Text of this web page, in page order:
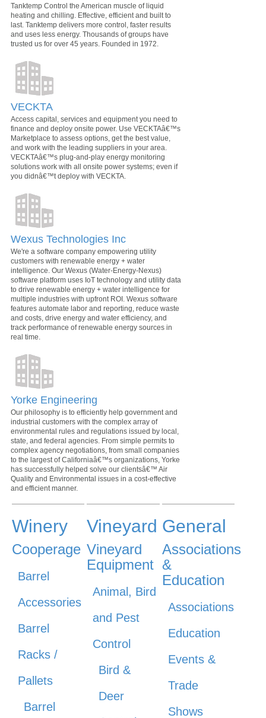
Tanktemp Control the American muscle of liquid
heating and chilling. Effective, efficient and built to
last. Tanktemp delivers more control, faster results
and uses less energy. Thousands of groups have
trusted us for over 45 years. Founded in 1972.
VECKTA
Access capital, services and equipment you need to
finance and deploy onsite power. Use VECKTAâ€™s
Marketplace to assess options, get the best value,
and work with the leading suppliers in your area.
VECKTAâ€™s plug-and-play energy monitoring
solutions work with all onsite power systems; even if
you didnâ€™t deploy with VECKTA.
Wexus Technologies Inc
We're a software company empowering utility
customers with renewable energy + water
intelligence. Our Wexus (Water-Energy-Nexus)
software platform uses IoT technology and utility data
to drive renewable energy + water intelligence for
multiple industries with upfront ROI. Wexus software
features automate labor and reporting, reduce waste
and costs, drive energy and water efficiency, and
track performance of renewable energy sources in
real time.
Yorke Engineering
Our philosophy is to efficiently help government and
industrial customers with the complex array of
environmental rules and regulations issued by local,
state, and federal agencies. From simple permits to
complex agency negotiations, from small companies
to the largest of Californiaâ€™s organizations, Yorke
has successfully helped solve our clientsâ€™ Air
Quality and Environmental issues in a cost-effective
and efficient manner.
Winery
Cooperage
Barrel
Accessories
Barrel
Racks /
Pallets
Barrel
Vineyard
Vineyard
Equipment
Animal, Bird
and Pest
Control
Bird &
Deer
General
Associations
&
Education
Associations
Education
Events &
Trade
Shows